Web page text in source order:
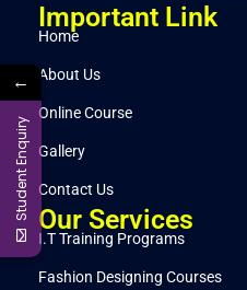
Important Link
Home
About Us
Online Course
Gallery
Contact Us
Our Services
I.T Training Programs
Fashion Designing Courses
←
Student Enquiry